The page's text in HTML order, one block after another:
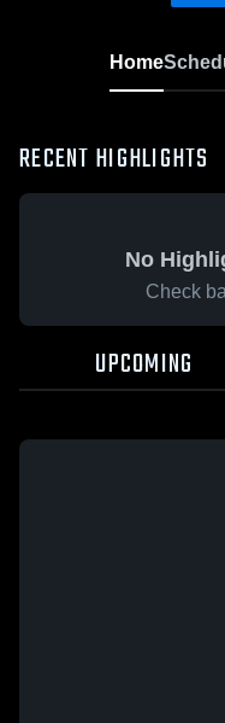
Home
RECENT HIGHLIGHTS
No
Check
UPCOMING